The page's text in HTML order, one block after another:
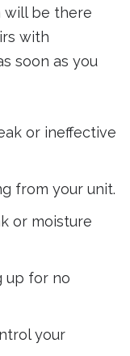
will be there
with
soon as you
or ineffective
from your unit.
or moisture
up for no
your